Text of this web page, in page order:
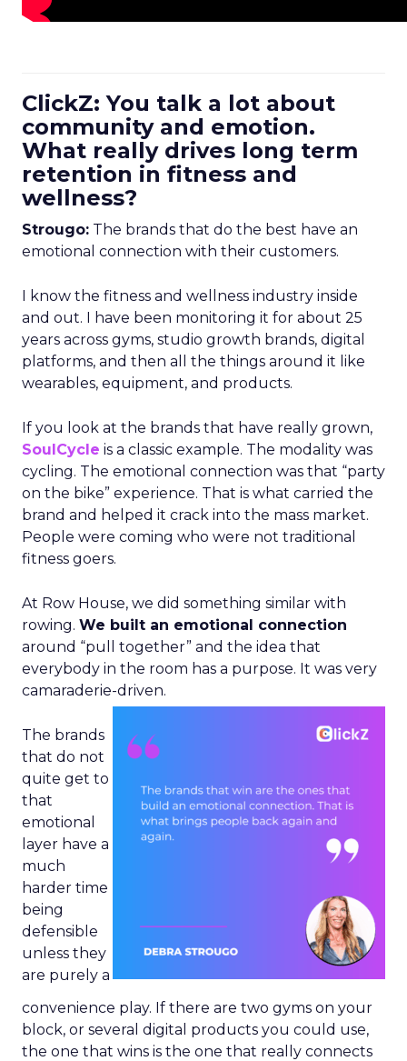
ClickZ: You talk a lot about
community and emotion.
What really drives long term
retention in fitness and
wellness?
Strougo: The brands that do the best have an
emotional connection with their customers.
I know the fitness and wellness industry inside
and out. I have been monitoring it for about 25
years across gyms, studio growth brands, digital
platforms, and then all the things around it like
wearables, equipment, and products.
If you look at the brands that have really grown,
SoulCycle is a classic example. The modality was
cycling. The emotional connection was that “party
on the bike” experience. That is what carried the
brand and helped it crack into the mass market.
People were coming who were not traditional
fitness goers.
At Row House, we did something similar with
rowing. We built an emotional connection
around “pull together” and the idea that
everybody in the room has a purpose. It was very
camaraderie-driven.
The brands
that do not
quite get to
that
emotional
layer have a
much
harder time
being
defensible
unless they
are purely a
convenience play. If there are two gyms on your
block, or several digital products you could use,
the one that wins is the one that really connects